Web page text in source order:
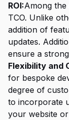
ROI:Among
TCO. Unlike
addition of
updates.
ensure a
Flexibility and
for bespoke
degree of
to incorporate
your website